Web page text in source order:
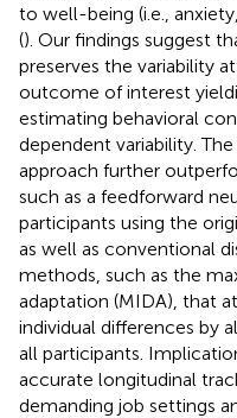
to well-being (i.e.,
(). Our findings suggest
preserves the variability
outcome of interest
estimating behavioral
dependent variability.
approach further
such as a feedforward
participants using the
as well as conventional
methods, such as the
adaptation (MIDA), that
individual differences by
all participants.
accurate longitudinal
demanding job settings